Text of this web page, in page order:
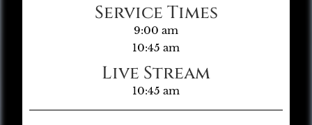
Service Times
9:00 am
10:45 am
Live Stream
10:45 am